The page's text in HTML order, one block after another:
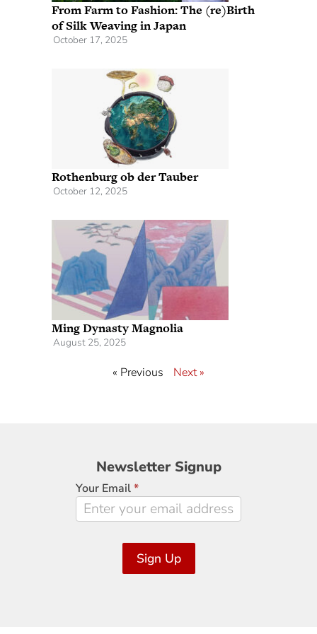
From Farm to Fashion: The (re)Birth
of Silk Weaving in Japan
October 17, 2025
Rothenburg ob der Tauber
October 12, 2025
Ming Dynasty Magnolia
August 25, 2025
« Previous Next »
Newsletter
Signup
Newsletter Signup
Your Email*
Sign Up